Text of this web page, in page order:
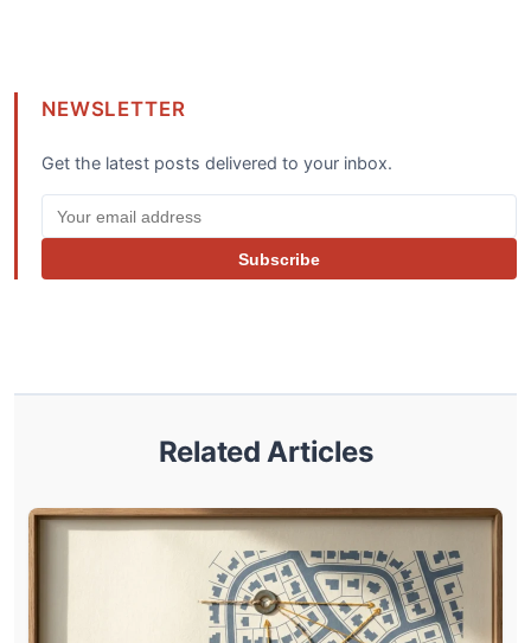
NEWSLETTER
Get the latest posts delivered to your inbox.
Subscribe
Related Articles